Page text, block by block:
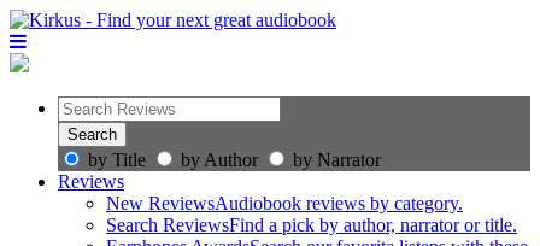
by Title by Author
by Narrator
Reviews
New ReviewsAudiobook reviews by category.
Search ReviewsFind a pick by author, narrator or title.